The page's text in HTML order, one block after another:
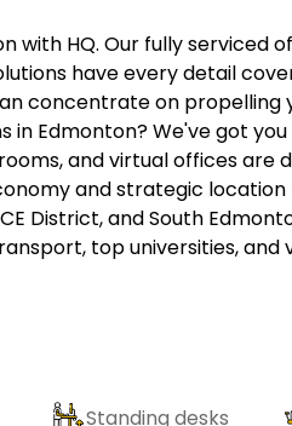
with HQ. Our fully serviced
have every detail
concentrate on propelling
in Edmonton? We've got
and virtual offices are
and strategic
District, and South
top universities,
Standing desks